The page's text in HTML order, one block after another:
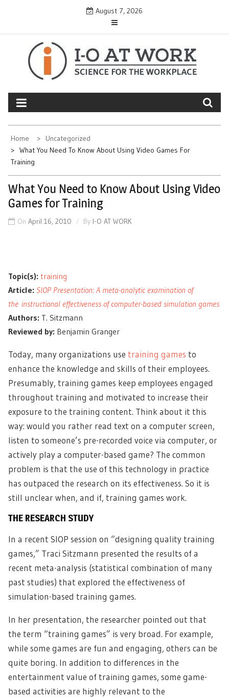
content
August 7, 2026
Home
Uncategorized
What You Need To Know About Using Video Games For
Training
What You Need to Know About Using Video
Games for Training
On April 16, 2010 By I-O AT WORK
Topic(s): training
Article: SIOP Presentation: A meta-analytic examination of
the instructional effectiveness of computer-based simulation games
Authors: T. Sitzmann
Reviewed by: Benjamin Granger
Today, many organizations use training games to
enhance the knowledge and skills of their employees.
Presumably, training games keep employees engaged
throughout training and motivated to increase their
exposure to the training content. Think about it this
way: would you rather read text on a computer screen,
listen to someone’s pre-recorded voice via computer, or
actively play a computer-based game? The common
problem is that the use of this technology in practice
has outpaced the research on its effectiveness. So it is
still unclear when, and if, training games work.
THE RESEARCH STUDY
In a recent SIOP session on “designing quality training
games,” Traci Sitzmann presented the results of a
recent meta-analysis (statistical combination of many
past studies) that explored the effectiveness of
simulation-based training games.
In her presentation, the researcher pointed out that
the term “training games” is very broad. For example,
while some games are fun and engaging, others can be
quite boring. In addition to differences in the
entertainment value of training games, some game-
based activities are highly relevant to the